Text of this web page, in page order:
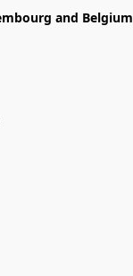
and Belgium